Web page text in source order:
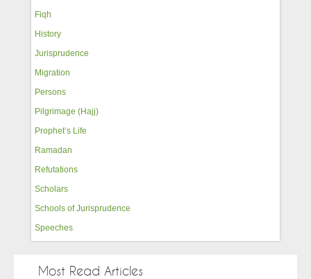
Fiqh
History
Jurisprudence
Migration
Persons
Pilgrimage (Hajj)
Prophet’s Life
Ramadan
Refutations
Scholars
Schools of Jurisprudence
Speeches
Most Read Articles